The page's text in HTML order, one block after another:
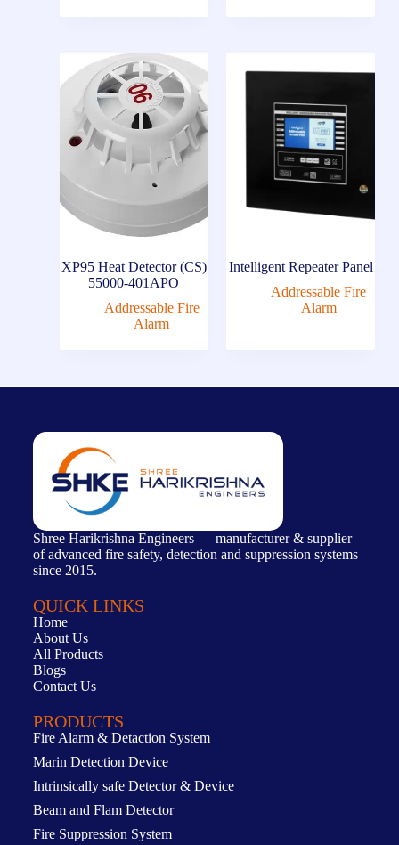
XP95 Heat Detector (CS)
55000-401APO
Addressable Fire
Alarm
Intelligent Repeater Panel
Addressable Fire
Alarm
Shree Harikrishna Engineers — manufacturer & supplier
of advanced fire safety, detection and suppression systems
since 2015.
QUICK LINKS
Home
About Us
All Products
Blogs
Contact Us
PRODUCTS
Fire Alarm & Detaction System
Marin Detection Device
Intrinsically safe Detector & Device
Beam and Flam Detector
Fire Suppression System